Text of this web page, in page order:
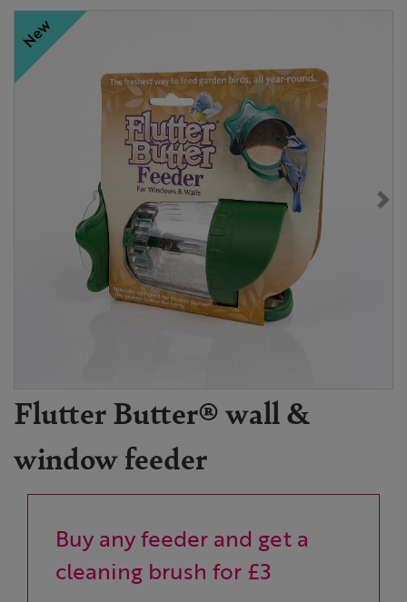
Flutter Butter® wall &
window feeder
Buy any feeder and get a
cleaning brush for £3